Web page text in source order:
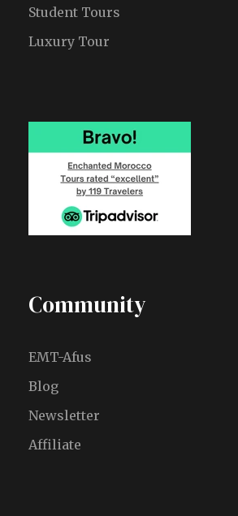
Student Tours
Luxury Tour
Community
EMT-Afus
Blog
Newsletter
Affiliate